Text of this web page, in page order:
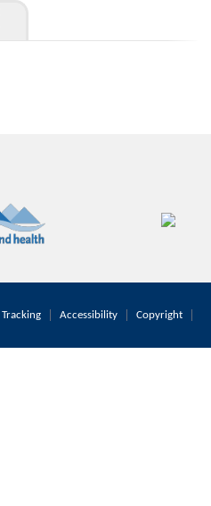
Tracking Accessibility Copyright